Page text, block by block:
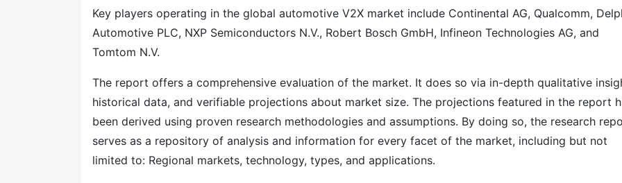
Key players operating in the global automotive V2X market include Continental AG, Qualcomm,
Automotive PLC, NXP Semiconductors N.V., Robert Bosch GmbH, Infineon Technologies AG, and
Tomtom N.V.
The report offers a comprehensive evaluation of the market. It does so via in-depth qualitative
historical data, and verifiable projections about market size. The projections featured in the report
been derived using proven research methodologies and assumptions. By doing so, the research
serves as a repository of analysis and information for every facet of the market, including but not
limited to: Regional markets, technology, types, and applications.